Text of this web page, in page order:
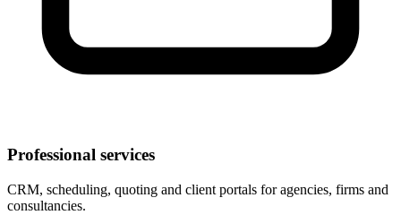
Professional services
CRM, scheduling, quoting and client portals for agencies, firms and
consultancies.